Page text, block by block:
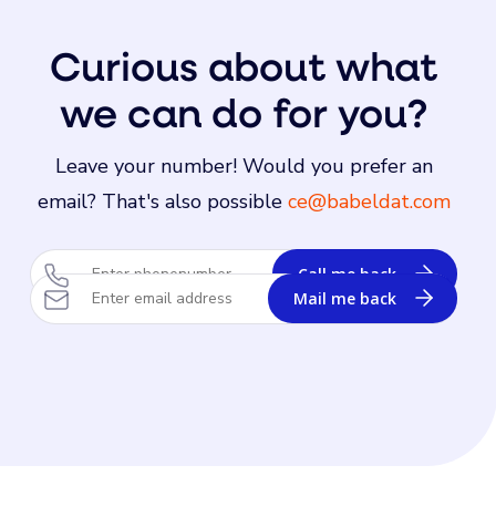
Curious about what
we can do for you?
Leave your number! Would you prefer an
email? That's also possible ce@babeldat.com